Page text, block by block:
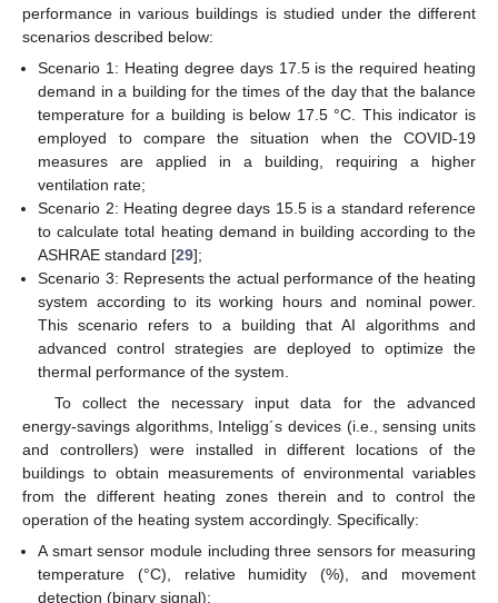
performance in various buildings is studied under the different
scenarios described below:
Scenario 1: Heating degree days 17.5 is the required heating
demand in a building for the times of the day that the balance
temperature for a building is below 17.5 °C. This indicator is
employed to compare the situation when the COVID-19
measures are applied in a building, requiring a higher
ventilation rate;
Scenario 2: Heating degree days 15.5 is a standard reference
to calculate total heating demand in building according to the
ASHRAE standard [29];
Scenario 3: Represents the actual performance of the heating
system according to its working hours and nominal power.
This scenario refers to a building that AI algorithms and
advanced control strategies are deployed to optimize the
thermal performance of the system.
To collect the necessary input data for the advanced
energy-savings algorithms, Inteligg´s devices (i.e., sensing units
and controllers) were installed in different locations of the
buildings to obtain measurements of environmental variables
from the different heating zones therein and to control the
operation of the heating system accordingly. Specifically:
A smart sensor module including three sensors for measuring
temperature (°C), relative humidity (%), and movement
detection (binary signal);